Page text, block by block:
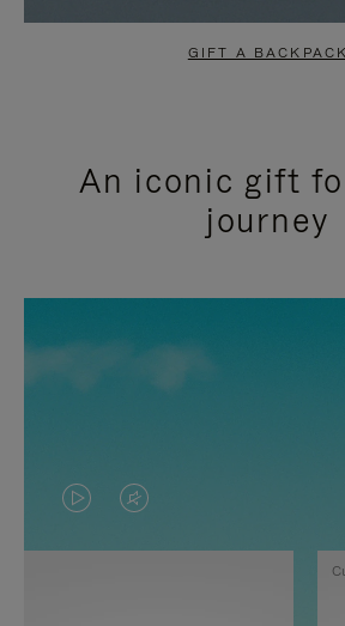
GIFT A BACKPACK
An iconic gift
journey
VIDEO
IS
VIDEO
IS